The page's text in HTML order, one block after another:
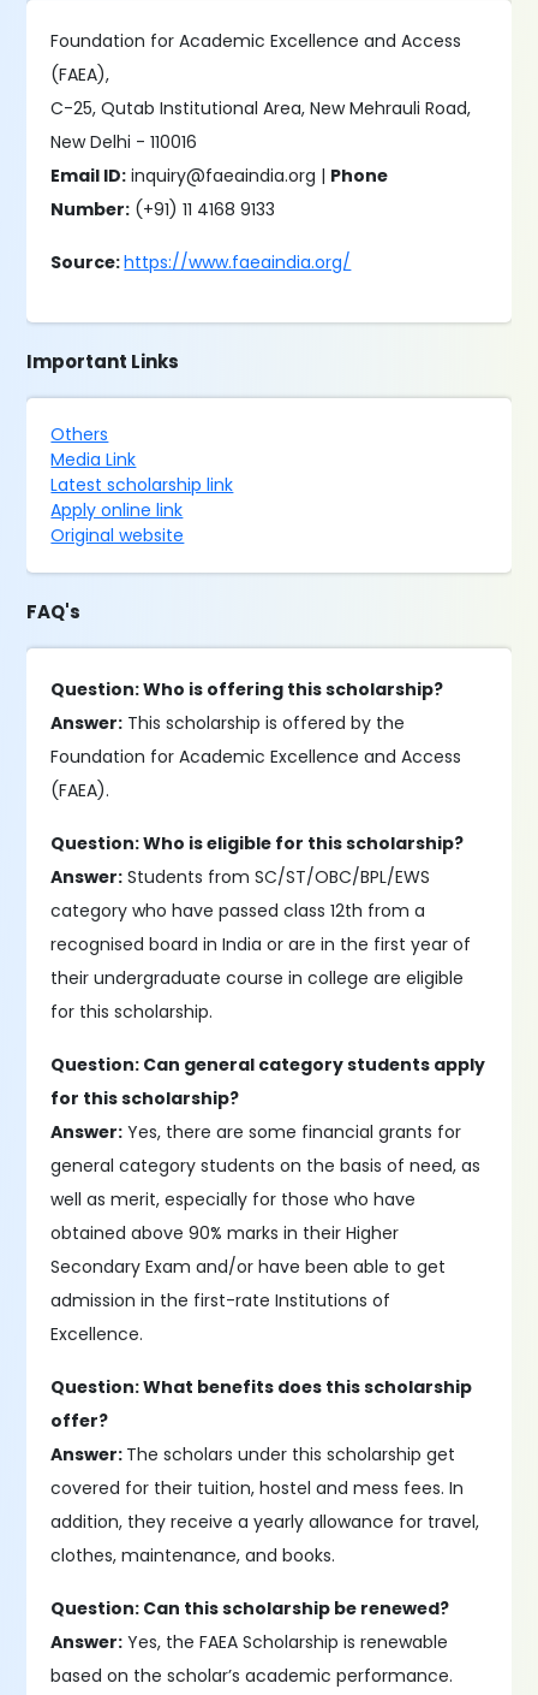
Foundation for Academic Excellence and Access
(FAEA),
C-25, Qutab Institutional Area, New Mehrauli Road,
New Delhi - 110016
Email ID: inquiry@faeaindia.org | Phone
Number: (+91) 11 4168 9133
Source:https://www.faeaindia.org/
Important Links
Others
Media Link
Latest scholarship link
Apply online link
Original website
FAQ's
Question: Who is offering this scholarship?
Answer: This scholarship is offered by the
Foundation for Academic Excellence and Access
(FAEA).
Question: Who is eligible for this scholarship?
Answer: Students from SC/ST/OBC/BPL/EWS
category who have passed class 12th from a
recognised board in India or are in the first year of
their undergraduate course in college are eligible
for this scholarship.
Question: Can general category students apply
for this scholarship?
Answer: Yes, there are some financial grants for
general category students on the basis of need, as
well as merit, especially for those who have
obtained above 90% marks in their Higher
Secondary Exam and/or have been able to get
admission in the first-rate Institutions of
Excellence.
Question: What benefits does this scholarship
offer?
Answer: The scholars under this scholarship get
covered for their tuition, hostel and mess fees. In
addition, they receive a yearly allowance for travel,
clothes, maintenance, and books.
Question: Can this scholarship be renewed?
Answer: Yes, the FAEA Scholarship is renewable
based on the scholar’s academic performance.